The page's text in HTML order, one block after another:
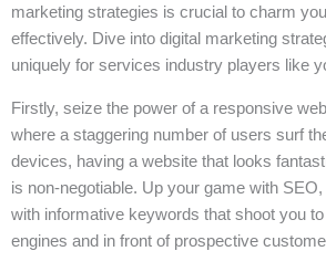
marketing strategies is crucial to charm
effectively. Dive into digital marketing
uniquely for services industry players like
Firstly, seize the power of a responsive
where a staggering number of users surf
devices, having a website that looks
is non-negotiable. Up your game with
with informative keywords that shoot you
engines and in front of prospective